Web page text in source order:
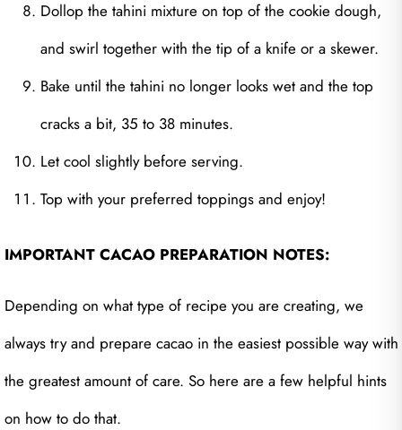
Dollop the tahini mixture on top of the cookie dough,
and swirl together with the tip of a knife or a skewer.
Bake until the tahini no longer looks wet and the top
cracks a bit, 35 to 38 minutes.
Let cool slightly before serving.
Top with your preferred toppings and enjoy!
IMPORTANT CACAO PREPARATION NOTES:
Depending on what type of recipe you are creating, we
always try and prepare cacao in the easiest possible way with
the greatest amount of care. So here are a few helpful hints
on how to do that.